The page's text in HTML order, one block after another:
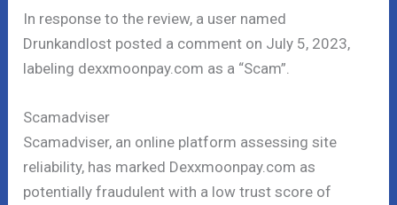
In response to the review, a user named
Drunkandlost posted a comment on July 5, 2023,
labeling dexxmoonpay.com as a “Scam”.
Scamadviser
Scamadviser, an online platform assessing site
reliability, has marked Dexxmoonpay.com as
potentially fraudulent with a low trust score of